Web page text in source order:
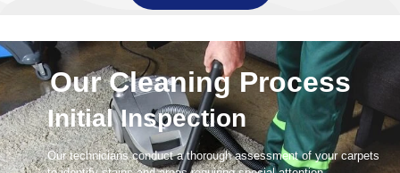
Our Cleaning Process
Initial Inspection
Our technicians conduct a thorough assessment of your carpets